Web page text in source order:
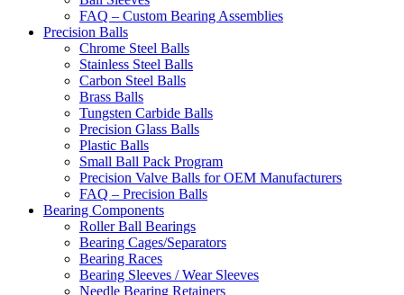
FAQ – Custom Bearing Assemblies
Precision Balls
Chrome Steel Balls
Stainless Steel Balls
Carbon Steel Balls
Brass Balls
Tungsten Carbide Balls
Precision Glass Balls
Plastic Balls
Small Ball Pack Program
Precision Valve Balls for OEM Manufacturers
FAQ – Precision Balls
Bearing Components
Roller Ball Bearings
Bearing Cages/Separators
Bearing Races
Bearing Sleeves / Wear Sleeves
Needle Bearing Retainers